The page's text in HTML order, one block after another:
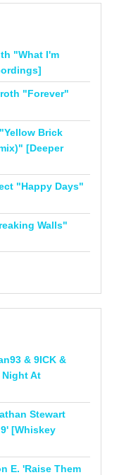
"What I'm
"Forever"
Brick
[Deeper
"Happy Days"
Walls"
& 9ICK &
At
Stewart
[Whiskey
E. 'Raise Them